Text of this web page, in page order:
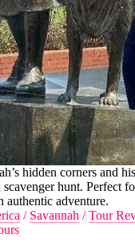
hidden corners and
hunt. Perfect
authentic adventure.
/ Savannah /Tour